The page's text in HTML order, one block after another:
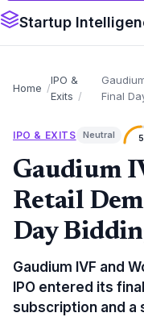
Startup
Home
IPO &
Exits
Final
IPO & EXITS Neutral 5
Gaudium
Retail
Day
Gaudium IVF and
IPO entered its
subscription and a